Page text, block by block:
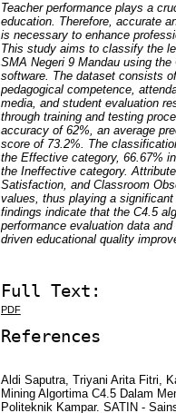
Teacher performance plays a
education. Therefore, accurate
is necessary to enhance
This study aims to classify the
SMA Negeri 9 Mandau using
software. The dataset consists
pedagogical competence,
media, and student evaluation
through training and testing
accuracy of 62%, an average
score of 73.2%. The
the Effective category, 66.67%
the Ineffective category.
Satisfaction, and Classroom
values, thus playing a
findings indicate that the C4.5
performance evaluation data
driven educational quality
Full Text:
PDF
References
Aldi Saputra, Triyani Arita Fitri,
Mining Algortima C4.5 Dalam
Politeknik Kampar. SATIN -